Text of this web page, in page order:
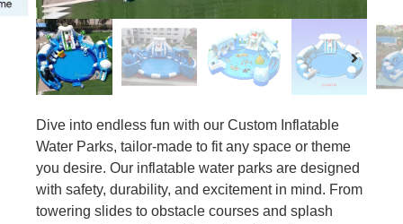
Dive into endless fun with our Custom Inflatable
Water Parks, tailor-made to fit any space or theme
you desire. Our inflatable water parks are designed
with safety, durability, and excitement in mind. From
towering slides to obstacle courses and splash